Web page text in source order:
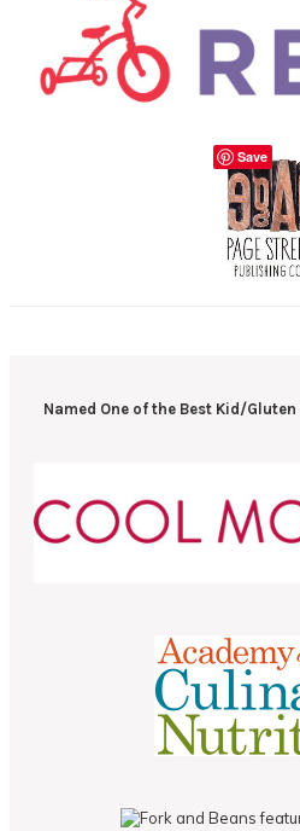
Named One of the Best Kid/
Save